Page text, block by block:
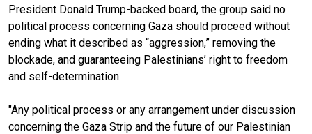
President Donald Trump-backed board, the group said no
political process concerning Gaza should proceed without
ending what it described as “aggression,” removing the
blockade, and guaranteeing Palestinians’ right to freedom
and self-determination.
"Any political process or any arrangement under discussion
concerning the Gaza Strip and the future of our Palestinian